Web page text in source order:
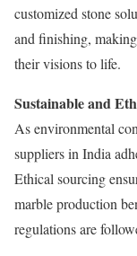
customized stone
and finishing,
their visions to life.
Sustainable and
As environmental
suppliers in India
Ethical sourcing
marble production
regulations are